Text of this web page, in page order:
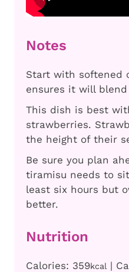
Notes
Start with softened
ensures it will
This dish is best
strawberries.
the height of their
Be sure you plan
tiramisu needs to
least six hours but
better.
Nutrition
Calories: 359kcal |